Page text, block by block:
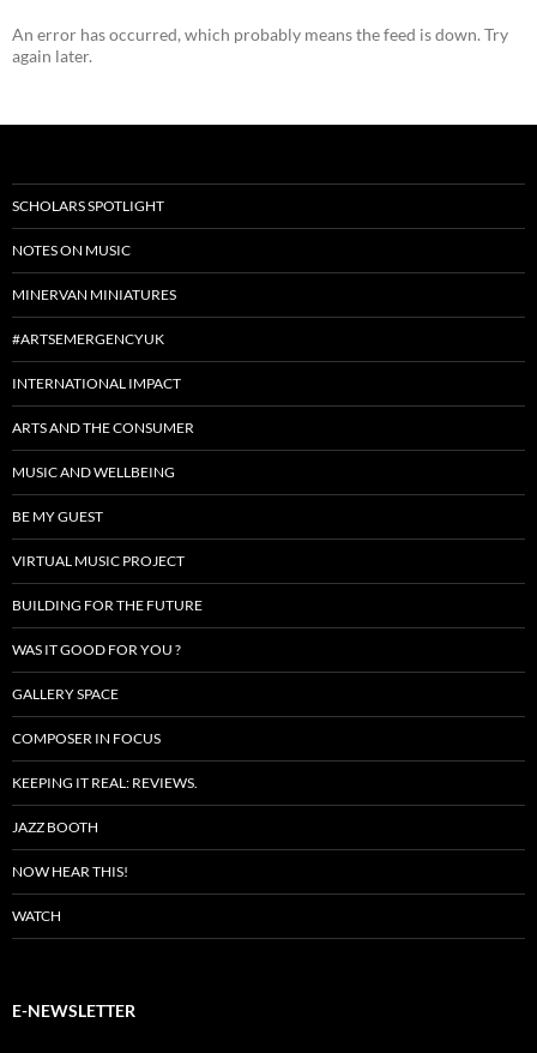
An error has occurred, which probably means the feed is down. Try
again later.
SCHOLARS SPOTLIGHT
NOTES ON MUSIC
MINERVAN MINIATURES
#ARTSEMERGENCYUK
INTERNATIONAL IMPACT
ARTS AND THE CONSUMER
MUSIC AND WELLBEING
BE MY GUEST
VIRTUAL MUSIC PROJECT
BUILDING FOR THE FUTURE
WAS IT GOOD FOR YOU ?
GALLERY SPACE
COMPOSER IN FOCUS
KEEPING IT REAL: REVIEWS.
JAZZ BOOTH
NOW HEAR THIS!
WATCH
E-NEWSLETTER